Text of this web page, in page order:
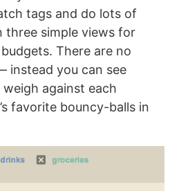
tags and do lots of
three simple views for
There are no
instead you can see
against each
favorite bouncy-balls in